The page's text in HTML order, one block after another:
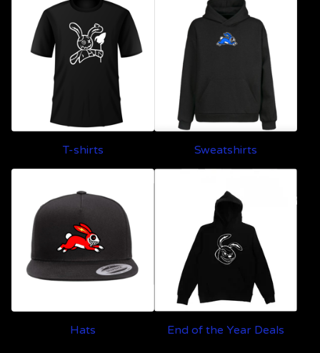
T-shirts Sweatshirts
Hats End of the Year Deals